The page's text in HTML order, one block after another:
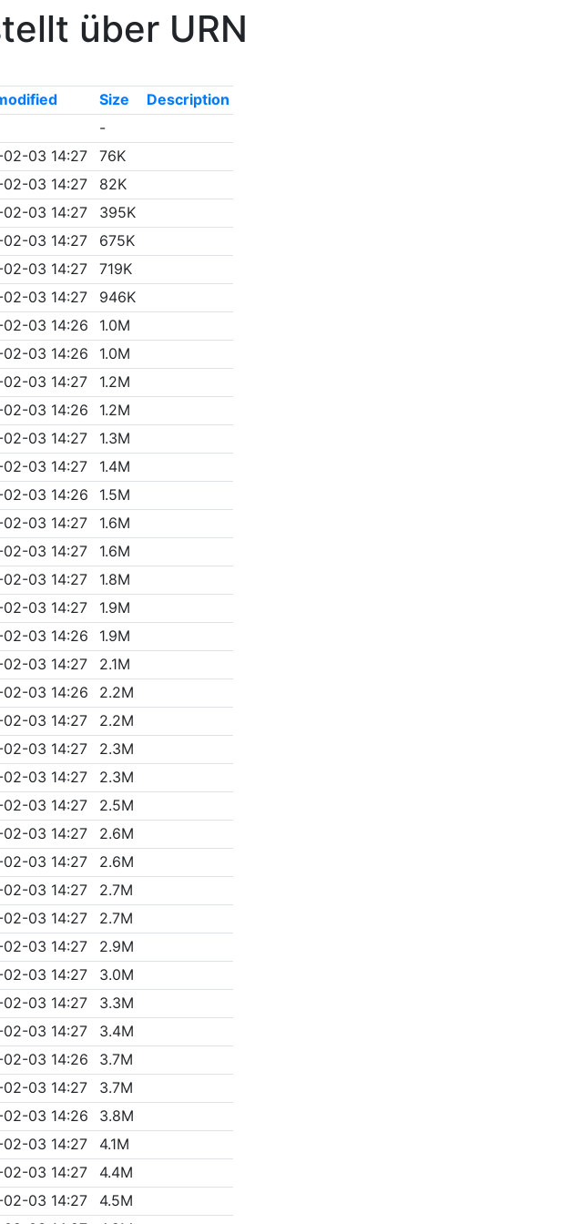
über URN
Size
Description
-
03 14:27
76K
03 14:27
82K
03 14:27
395K
03 14:27
675K
03 14:27
719K
03 14:27
946K
03 14:26
1.0M
03 14:26
1.0M
03 14:27
1.2M
03 14:26
1.2M
03 14:27
1.3M
03 14:27
1.4M
03 14:26
1.5M
03 14:27
1.6M
03 14:27
1.6M
03 14:27
1.8M
03 14:27
1.9M
03 14:26
1.9M
03 14:27
2.1M
03 14:26
2.2M
03 14:27
2.2M
03 14:27
2.3M
03 14:27
2.3M
03 14:27
2.5M
03 14:27
2.6M
03 14:27
2.6M
03 14:27
2.7M
03 14:27
2.7M
03 14:27
2.9M
03 14:27
3.0M
03 14:27
3.3M
03 14:27
3.4M
03 14:26
3.7M
03 14:27
3.7M
03 14:26
3.8M
03 14:27
4.1M
03 14:27
4.4M
03 14:27
4.5M